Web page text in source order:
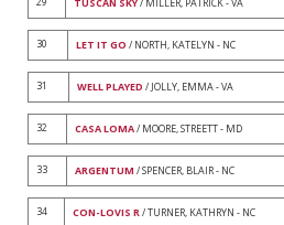
TUSCAN SKY/ MILLER, PATRICK - VA
30 LET IT GO / NORTH, KATELYN - NC
31 WELL PLAYED / JOLLY, EMMA - VA
32 CASA LOMA/ MOORE, STREETT - MD
33 ARGENTUM / SPENCER, BLAIR - NC
34 CON-LOVIS R/ TURNER, KATHRYN - NC